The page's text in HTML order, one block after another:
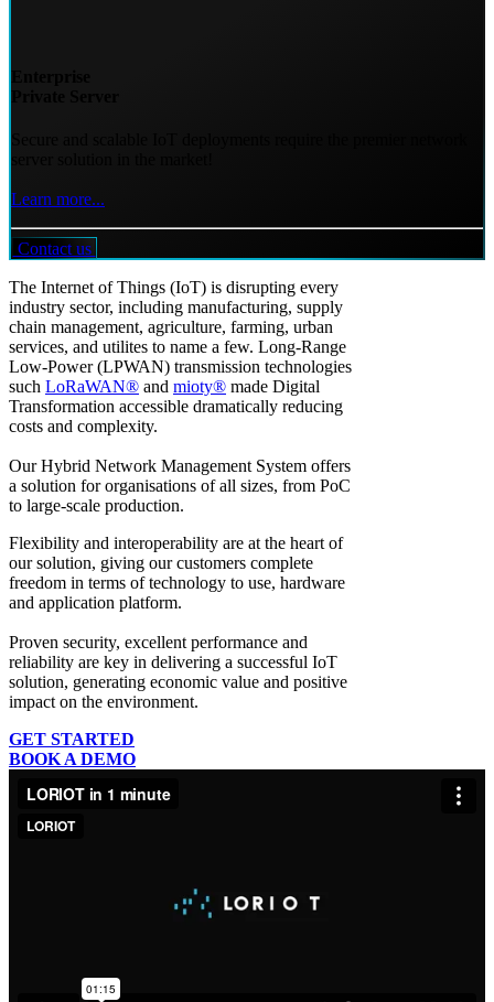
Learn more...
Contact us
The Internet of Things (IoT) is disrupting every
industry sector, including manufacturing, supply
chain management, agriculture, farming, urban
services, and utilites to name a few. Long-Range
Low-Power (LPWAN) transmission technologies
such LoRaWAN® and mioty® made Digital
Transformation accessible dramatically reducing
costs and complexity.
Our Hybrid Network Management System offers
a solution for organisations of all sizes, from PoC
to large-scale production.
Flexibility and interoperability are at the heart of
our solution, giving our customers complete
freedom in terms of technology to use, hardware
and application platform.
Proven security, excellent performance and
reliability are key in delivering a successful IoT
solution, generating economic value and positive
impact on the environment.
GET STARTED
BOOK A DEMO